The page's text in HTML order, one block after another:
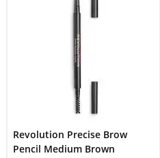
Revolution Precise Brow
Pencil Medium Brown